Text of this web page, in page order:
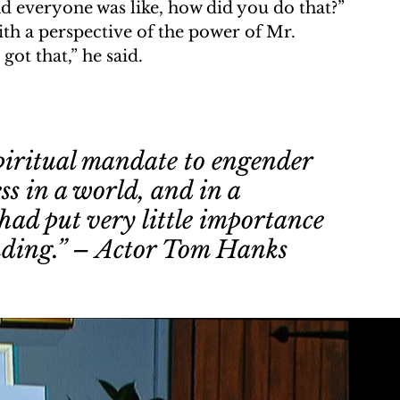
everyone was like, how did you do that?”
a perspective of the power of Mr.
that,” he said.
mandate to engender
in a world, and in a
put very little importance
– Actor Tom Hanks